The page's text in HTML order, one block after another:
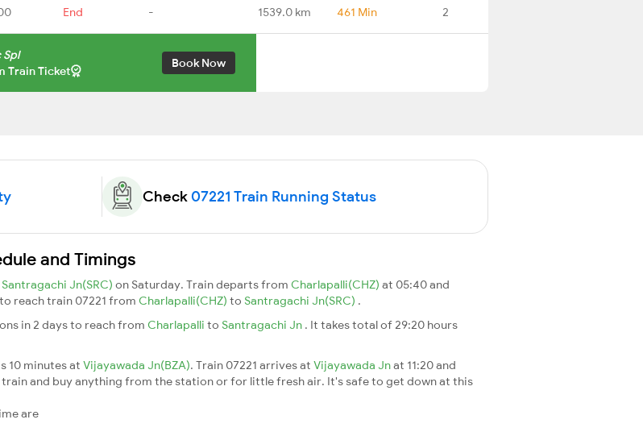
End - 1539.0 km 461 Min 2
Spl
Train Ticket
Book Now
Check07221 Train Running Status
and Timings
Santragachi Jn(SRC) on Saturday. Train departs from Charlapalli(CHZ) at 05:40 and
reach train 07221 from Charlapalli(CHZ) to Santragachi Jn(SRC) .
in 2 days to reach from Charlapalli to Santragachi Jn . It takes total of 29:20 hours
10 minutes at Vijayawada Jn(BZA). Train 07221 arrives at Vijayawada Jnat 11:20 and
and buy anything from the station or for little fresh air. It's safe to get down at this
are